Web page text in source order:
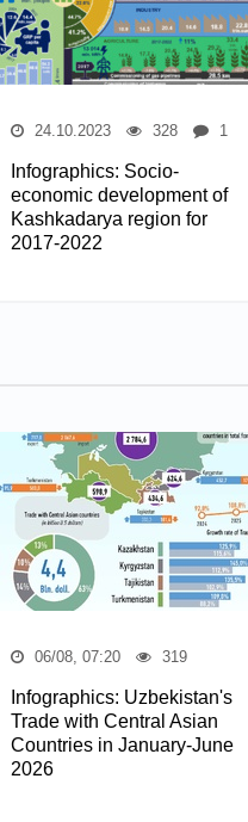
24.10.2023 328 1
Infographics: Socio-
economic development of
Kashkadarya region for
2017-2022
06/08, 07:20 319
Infographics: Uzbekistan's
Trade with Central Asian
Countries in January-June
2026